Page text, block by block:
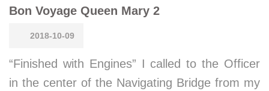
Bon Voyage Queen Mary 2
2018-10-09
“Finished with Engines” I called to the Officer
in the center of the Navigating Bridge from my